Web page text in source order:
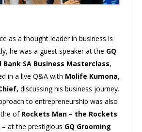
as a thought leader in business is
he was a guest speaker at the GQ
Bank SA Business Masterclass,
in a live Q&A with Molife Kumona,
discussing his business journey.
to entrepreneurship was also
ofRockets Man – the Rockets
– at the prestigious GQ Grooming